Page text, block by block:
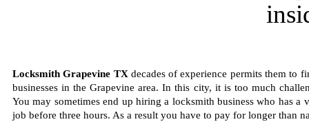
Locksmith Grapevine TX decades of experience permits them to
businesses in the Grapevine area. In this city, it is too much
You may sometimes end up hiring a locksmith business who has
job before three hours. As a result you have to pay for longer than